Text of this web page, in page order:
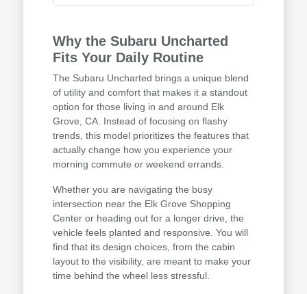
Why the Subaru Uncharted
Fits Your Daily Routine
The Subaru Uncharted brings a unique blend
of utility and comfort that makes it a standout
option for those living in and around Elk
Grove, CA. Instead of focusing on flashy
trends, this model prioritizes the features that
actually change how you experience your
morning commute or weekend errands.
Whether you are navigating the busy
intersection near the Elk Grove Shopping
Center or heading out for a longer drive, the
vehicle feels planted and responsive. You will
find that its design choices, from the cabin
layout to the visibility, are meant to make your
time behind the wheel less stressful.